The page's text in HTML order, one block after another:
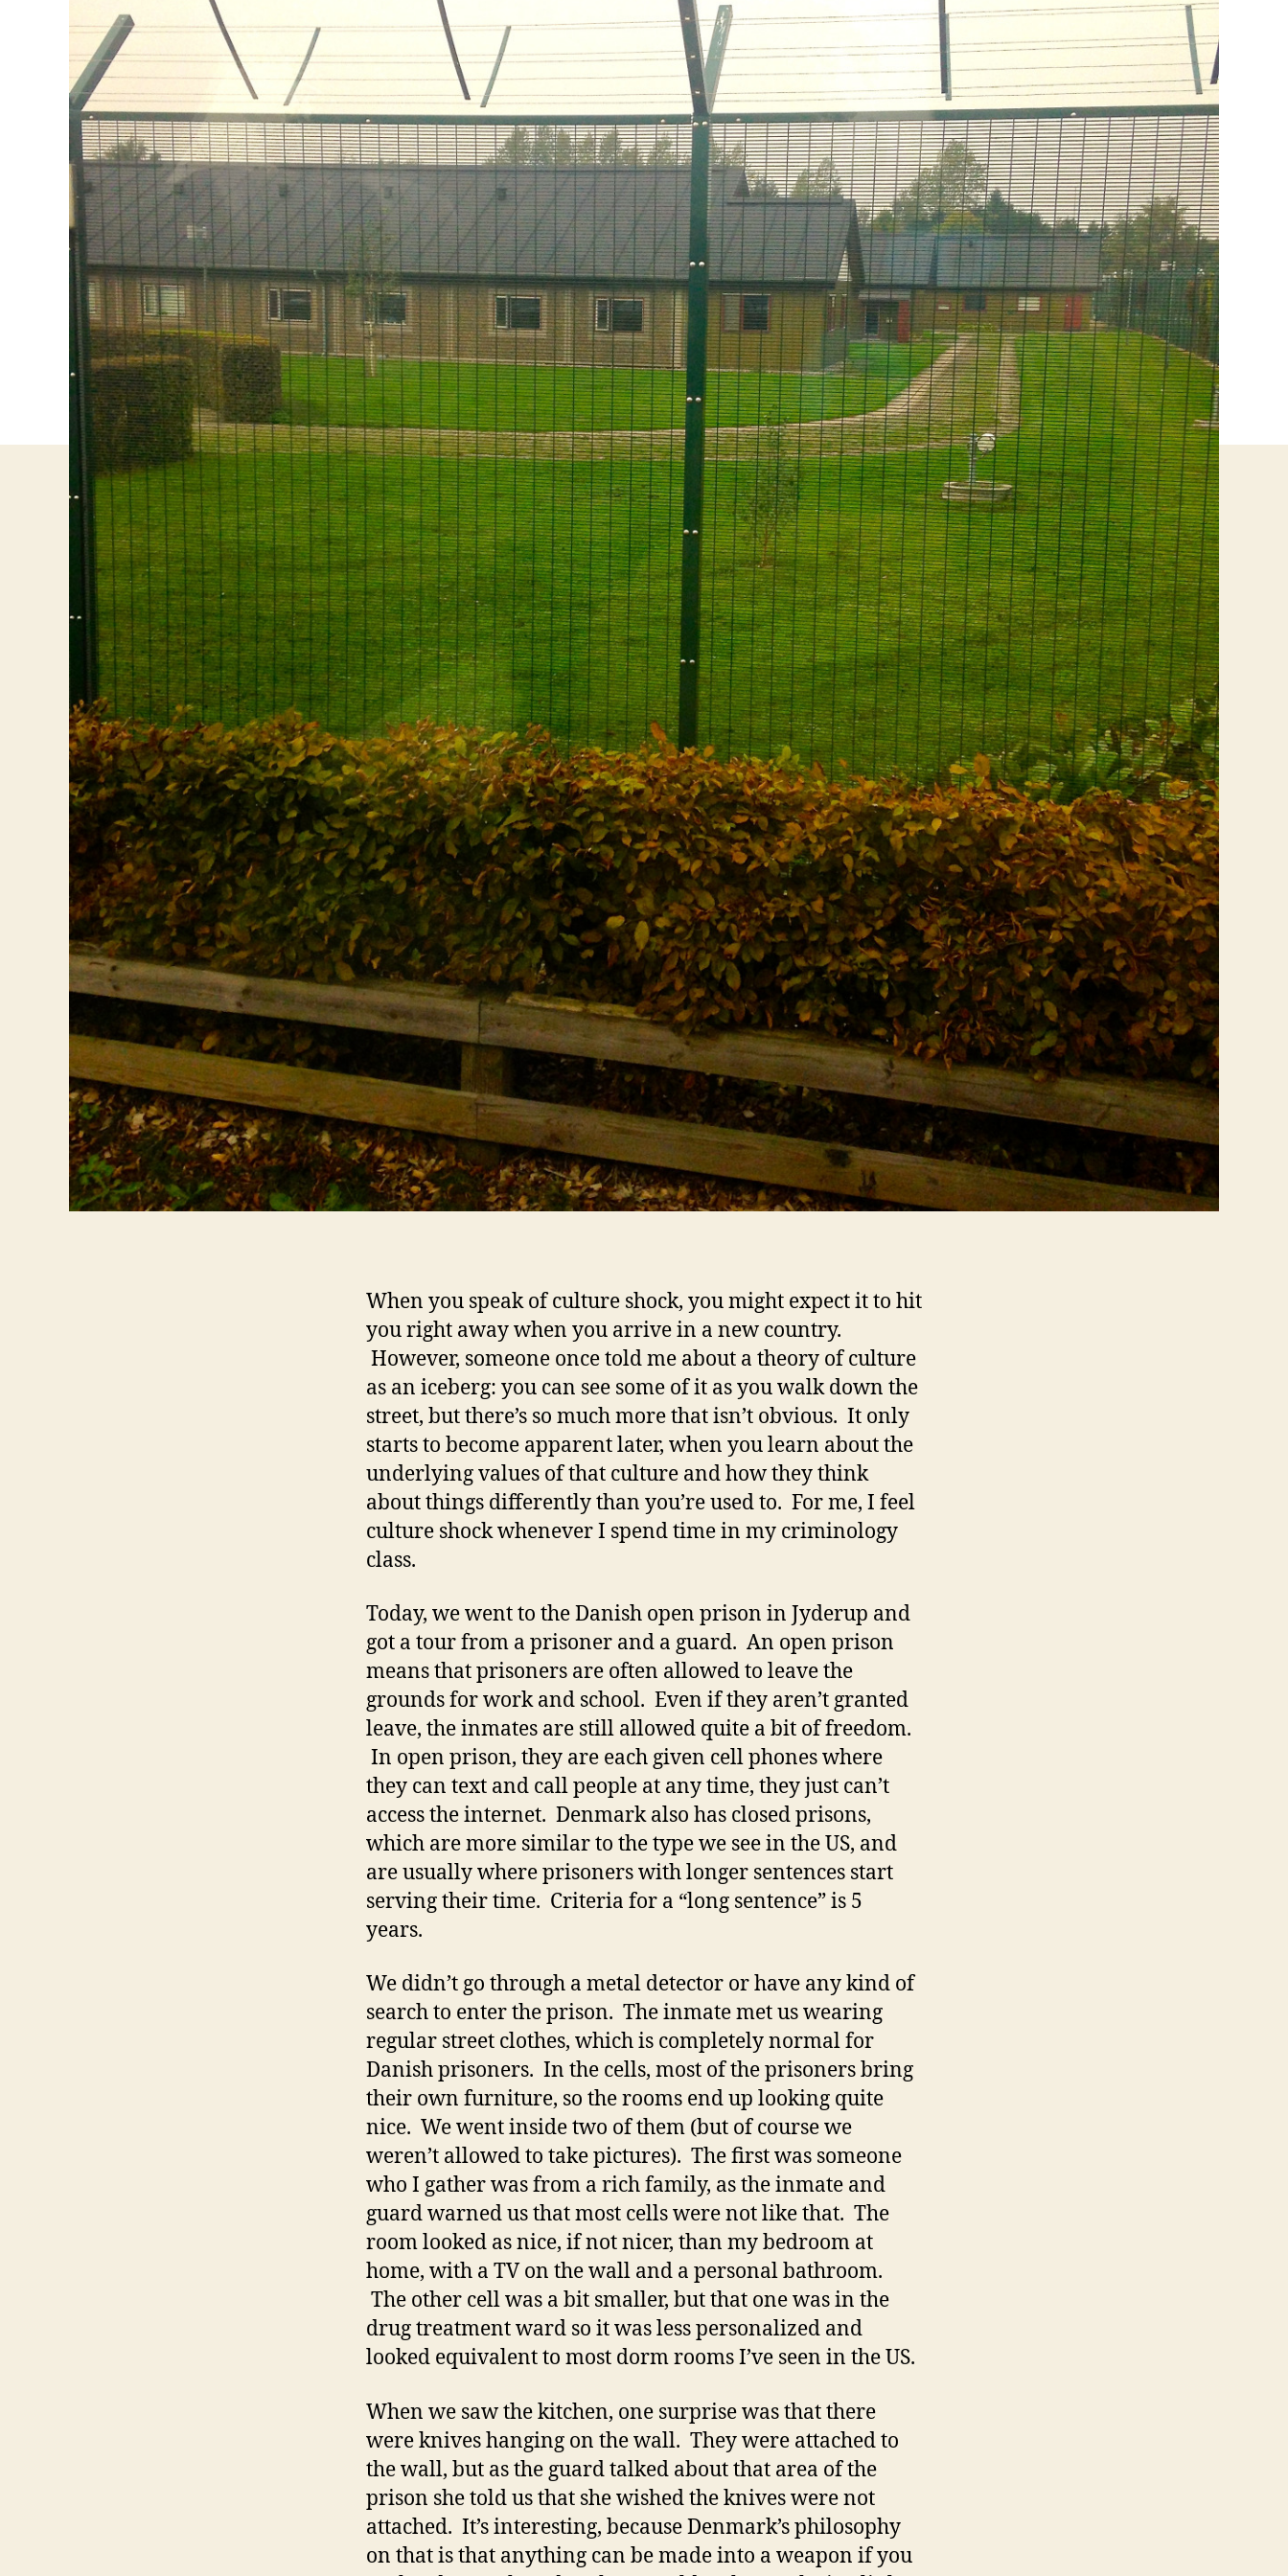
When you speak of culture shock, you might expect it to hit
you right away when you arrive in a new country.
However, someone once told me about a theory of culture
as an iceberg: you can see some of it as you walk down the
street, but there’s so much more that isn’t obvious. It only
starts to become apparent later, when you learn about the
underlying values of that culture and how they think
about things differently than you’re used to. For me, I feel
culture shock whenever I spend time in my criminology
class.
Today, we went to the Danish open prison in Jyderup and
got a tour from a prisoner and a guard. An open prison
means that prisoners are often allowed to leave the
grounds for work and school. Even if they aren’t granted
leave, the inmates are still allowed quite a bit of freedom.
In open prison, they are each given cell phones where
they can text and call people at any time, they just can’t
access the internet. Denmark also has closed prisons,
which are more similar to the type we see in the US, and
are usually where prisoners with longer sentences start
serving their time. Criteria for a “long sentence” is 5
years.
We didn’t go through a metal detector or have any kind of
search to enter the prison. The inmate met us wearing
regular street clothes, which is completely normal for
Danish prisoners. In the cells, most of the prisoners bring
their own furniture, so the rooms end up looking quite
nice. We went inside two of them (but of course we
weren’t allowed to take pictures). The first was someone
who I gather was from a rich family, as the inmate and
guard warned us that most cells were not like that. The
room looked as nice, if not nicer, than my bedroom at
home, with a TV on the wall and a personal bathroom.
The other cell was a bit smaller, but that one was in the
drug treatment ward so it was less personalized and
looked equivalent to most dorm rooms I’ve seen in the US.
When we saw the kitchen, one surprise was that there
were knives hanging on the wall. They were attached to
the wall, but as the guard talked about that area of the
prison she told us that she wished the knives were not
attached. It’s interesting, because Denmark’s philosophy
on that is that anything can be made into a weapon if you